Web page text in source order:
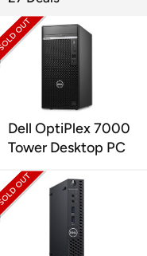
Dell OptiPlex 7000
Tower Desktop PC